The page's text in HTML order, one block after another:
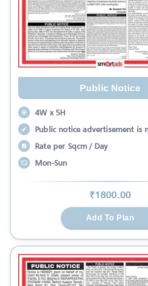
Public Notice
4W x 5H
Public notice advertisement is
Rate per Sqcm / Day
Mon-Sun
₹1800.00
Add To Plan